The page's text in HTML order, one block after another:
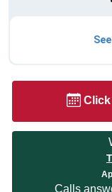
Click
Calls